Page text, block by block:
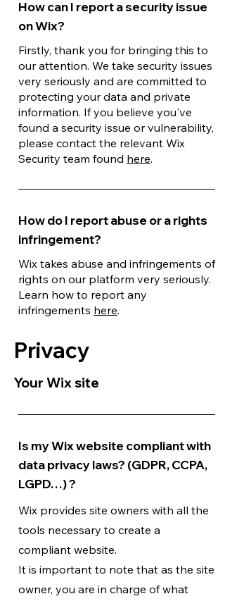
How can I report a security issue
on Wix?
Firstly, thank you for bringing this to
our attention. We take security issues
very seriously and are committed to
protecting your data and private
information. If you believe you've
found a security issue or vulnerability,
please contact the relevant Wix
Security team found here.
How do I report abuse or a rights
infringement?
Wix takes abuse and infringements of
rights on our platform very seriously.
Learn how to report any
infringements here.
Privacy
Your Wix site
Is my Wix website compliant with
data privacy laws? (GDPR, CCPA,
LGPD…) ?
Wix provides site owners with all the
tools necessary to create a
compliant website.
It is important to note that as the site
owner, you are in charge of what